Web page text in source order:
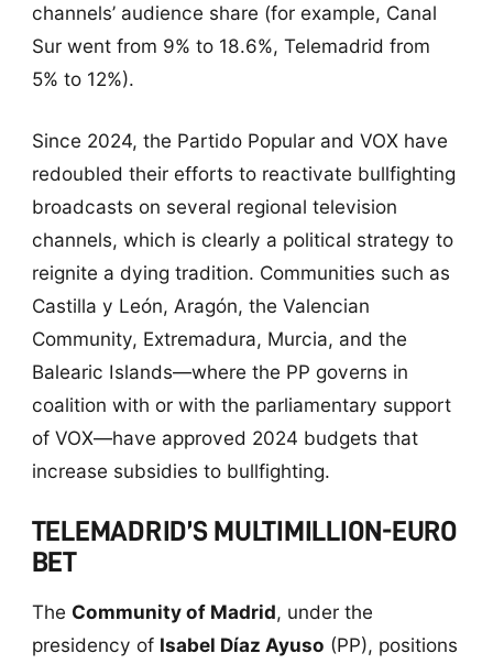
channels’ audience share (for example, Canal
Sur went from 9% to 18.6%, Telemadrid from
5% to 12%).
Since 2024, the Partido Popular and VOX have
redoubled their efforts to reactivate bullfighting
broadcasts on several regional television
channels, which is clearly a political strategy to
reignite a dying tradition. Communities such as
Castilla y León, Aragón, the Valencian
Community, Extremadura, Murcia, and the
Balearic Islands—where the PP governs in
coalition with or with the parliamentary support
of VOX—have approved 2024 budgets that
increase subsidies to bullfighting.
TELEMADRID’S MULTIMILLION-EURO
BET
The Community of Madrid, under the
presidency of Isabel Díaz Ayuso (PP), positions